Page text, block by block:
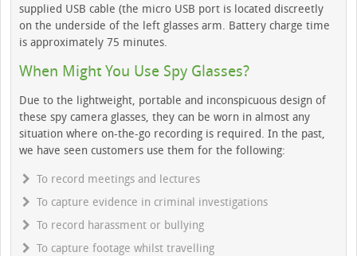
supplied USB cable (the micro USB port is located discreetly
on the underside of the left glasses arm. Battery charge time
is approximately 75 minutes.
When Might You Use Spy Glasses?
Due to the lightweight, portable and inconspicuous design of
these spy camera glasses, they can be worn in almost any
situation where on-the-go recording is required. In the past,
we have seen customers use them for the following:
To record meetings and lectures
To capture evidence in criminal investigations
To record harassment or bullying
To capture footage whilst travelling